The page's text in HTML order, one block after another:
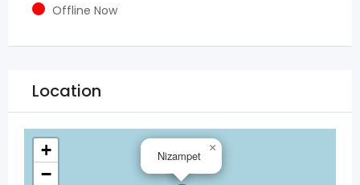
Offline Now
Location
Nizampet
×
+
−